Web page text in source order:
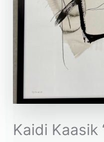
Kaidi Kaasik